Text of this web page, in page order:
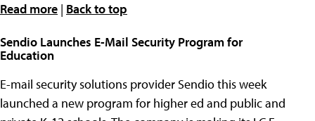
Read more | Back to top
Sendio Launches E-Mail Security Program for
Education
E-mail security solutions provider Sendio this week
launched a new program for higher ed and public and